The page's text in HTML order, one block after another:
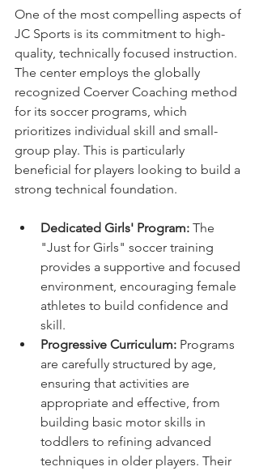
One of the most compelling aspects of
JC Sports is its commitment to high-
quality, technically focused instruction.
The center employs the globally
recognized Coerver Coaching method
for its soccer programs, which
prioritizes individual skill and small-
group play. This is particularly
beneficial for players looking to build a
strong technical foundation.
Dedicated Girls' Program: The
"Just for Girls" soccer training
provides a supportive and focused
environment, encouraging female
athletes to build confidence and
skill.
Progressive Curriculum: Programs
are carefully structured by age,
ensuring that activities are
appropriate and effective, from
building basic motor skills in
toddlers to refining advanced
techniques in older players. Their